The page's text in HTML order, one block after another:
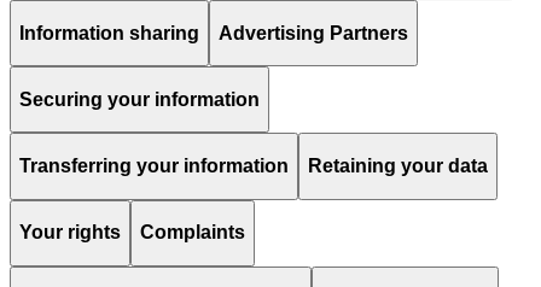
Information sharing Advertising Partners
Securing your information
Transferring your information Retaining your data
Your rights Complaints